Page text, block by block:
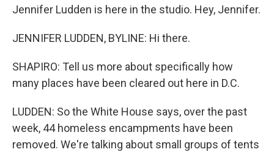
Jennifer Ludden is here in the studio. Hey, Jennifer.
JENNIFER LUDDEN, BYLINE: Hi there.
SHAPIRO: Tell us more about specifically how
many places have been cleared out here in D.C.
LUDDEN: So the White House says, over the past
week, 44 homeless encampments have been
removed. We're talking about small groups of tents